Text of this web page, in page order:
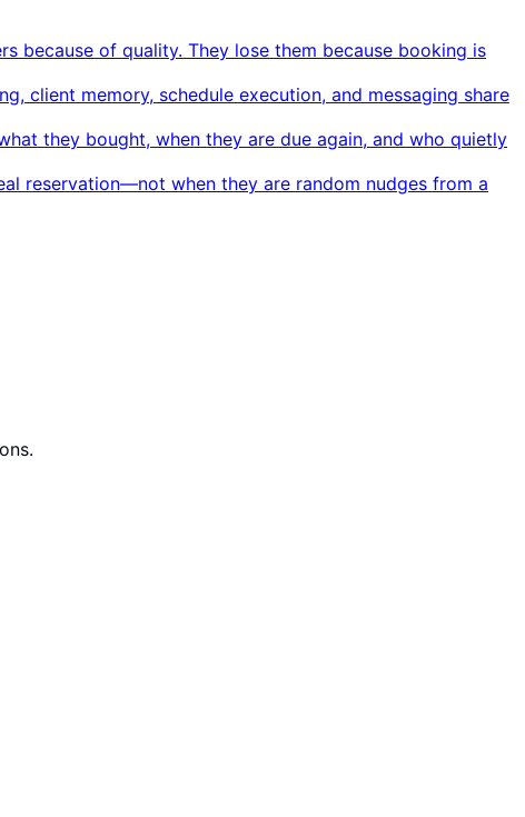
because of quality. They lose them because booking is
client memory, schedule execution, and messaging share
they bought, when they are due again, and who quietly
reservation—not when they are random nudges from a